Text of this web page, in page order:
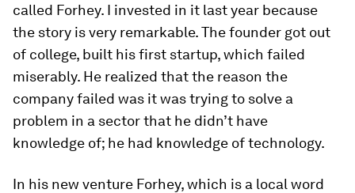
called Forhey. I invested in it last year because
the story is very remarkable. The founder got out
of college, built his first startup, which failed
miserably. He realized that the reason the
company failed was it was trying to solve a
problem in a sector that he didn’t have
knowledge of; he had knowledge of technology.
In his new venture Forhey, which is a local word